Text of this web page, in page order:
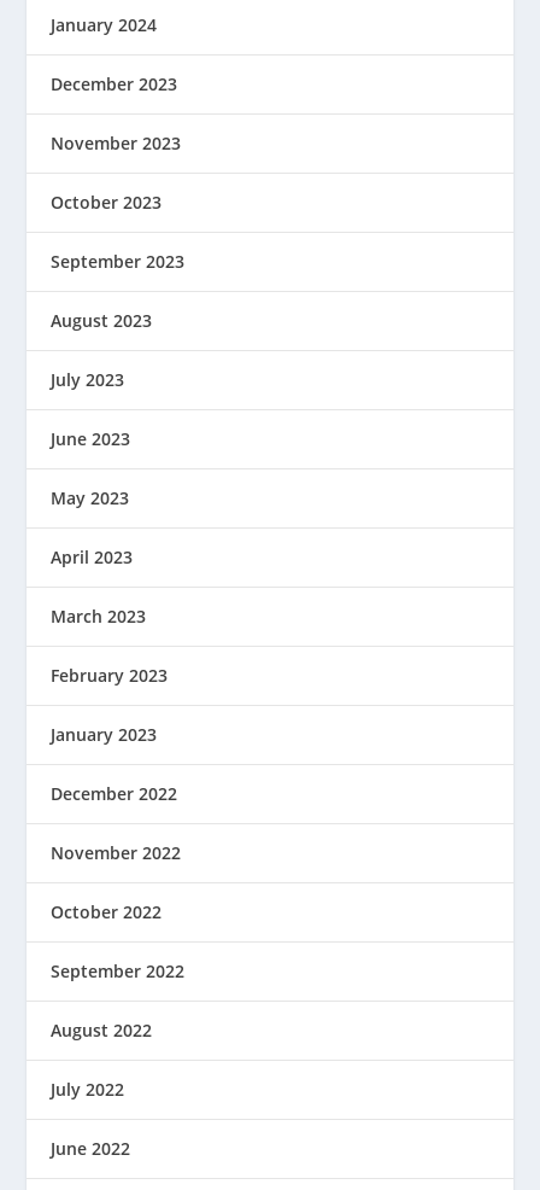
January 2024
December 2023
November 2023
October 2023
September 2023
August 2023
July 2023
June 2023
May 2023
April 2023
March 2023
February 2023
January 2023
December 2022
November 2022
October 2022
September 2022
August 2022
July 2022
June 2022